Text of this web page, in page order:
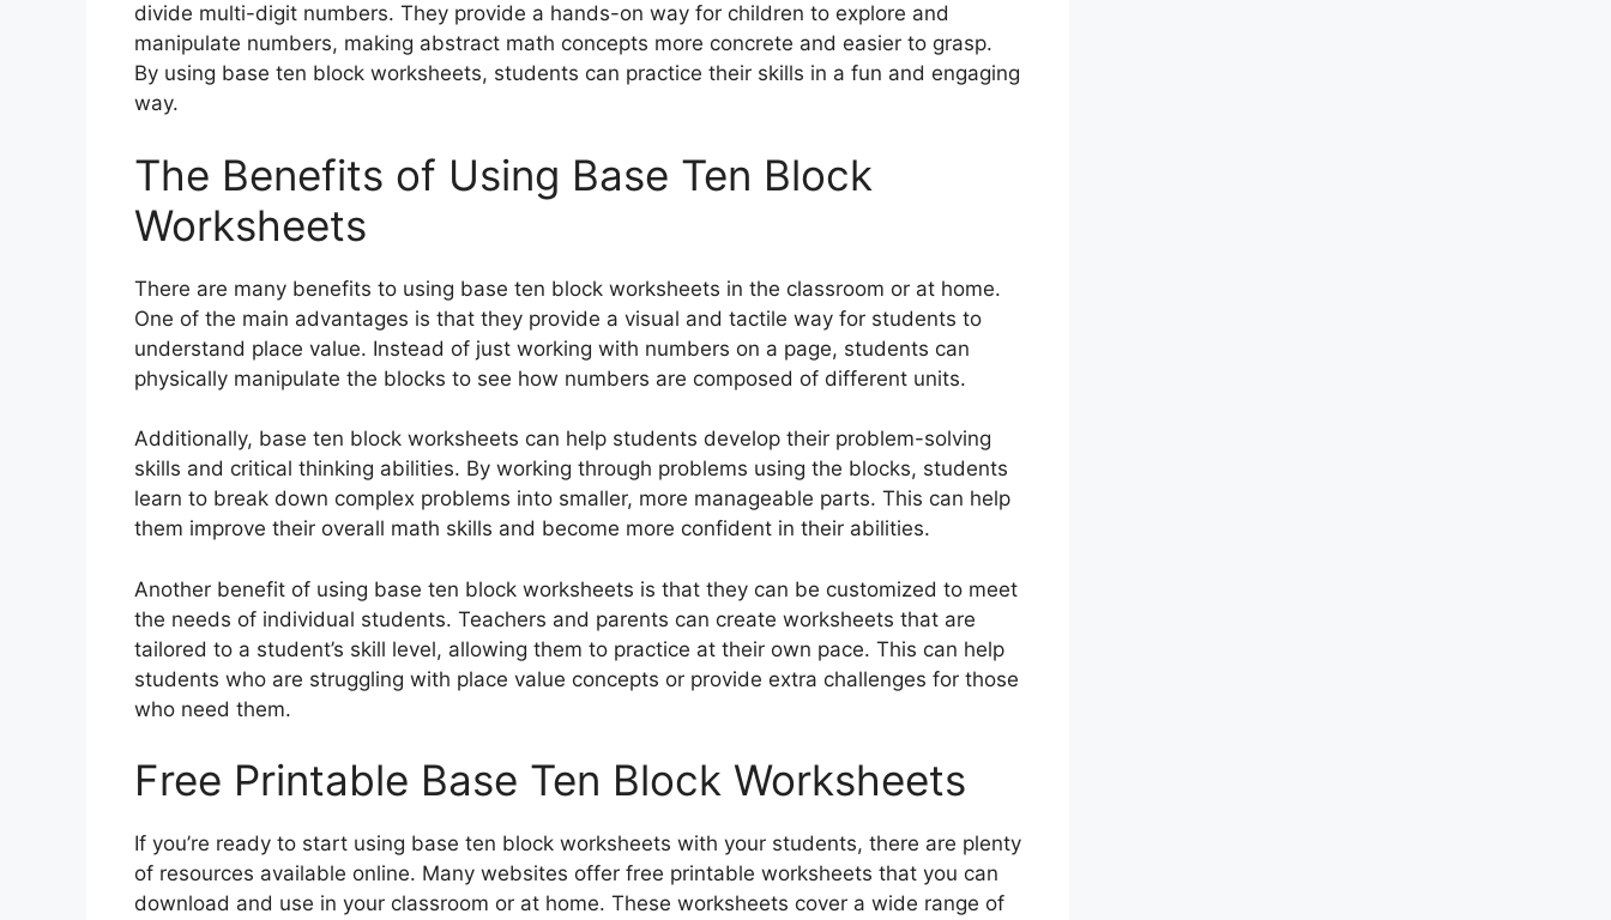
divide multi-digit numbers. They provide a hands-on way for children to explore and
manipulate numbers, making abstract math concepts more concrete and easier to grasp.
By using base ten block worksheets, students can practice their skills in a fun and engaging
way.
The Benefits of Using Base Ten Block
Worksheets
There are many benefits to using base ten block worksheets in the classroom or at home.
One of the main advantages is that they provide a visual and tactile way for students to
understand place value. Instead of just working with numbers on a page, students can
physically manipulate the blocks to see how numbers are composed of different units.
Additionally, base ten block worksheets can help students develop their problem-solving
skills and critical thinking abilities. By working through problems using the blocks, students
learn to break down complex problems into smaller, more manageable parts. This can help
them improve their overall math skills and become more confident in their abilities.
Another benefit of using base ten block worksheets is that they can be customized to meet
the needs of individual students. Teachers and parents can create worksheets that are
tailored to a student’s skill level, allowing them to practice at their own pace. This can help
students who are struggling with place value concepts or provide extra challenges for those
who need them.
Free Printable Base Ten Block Worksheets
If you’re ready to start using base ten block worksheets with your students, there are plenty
of resources available online. Many websites offer free printable worksheets that you can
download and use in your classroom or at home. These worksheets cover a wide range of